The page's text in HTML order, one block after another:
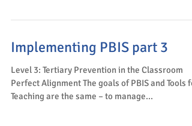
Implementing PBIS part 3
Level 3: Tertiary Prevention in the Classroom
Perfect Alignment The goals of PBIS and Tools
Teaching are the same – to manage...